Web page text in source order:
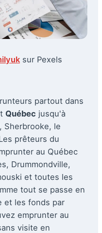
sur Pexels
partout dans
Québec jusqu'à
Sherbrooke, le
prêteurs du
au Québec
Drummondville,
et toutes les
tout se passe en
et les fonds par
emprunter au
visite en